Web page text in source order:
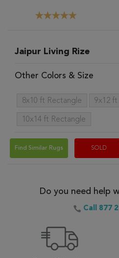
Jaipur Living Rize
Other Colors & Size
8x10 ft Rectangle 9x12
10x14 ft Rectangle
Find Similar Rugs SOLD
Do you need help
Call 877